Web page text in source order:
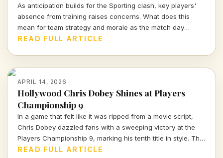
As anticipation builds for the Sporting clash, key players'
absence from training raises concerns. What does this
mean for team strategy and morale as the match day
approaches?
READ FULL ARTICLE
APRIL 14, 2026
Hollywood Chris Dobey Shines at Players
Championship 9
In a game that felt like it was ripped from a movie script,
Chris Dobey dazzled fans with a sweeping victory at the
Players Championship 9, marking his tenth title in style. The
darts world witnessed sheer talent and strategy as Dobey
READ FULL ARTICLE